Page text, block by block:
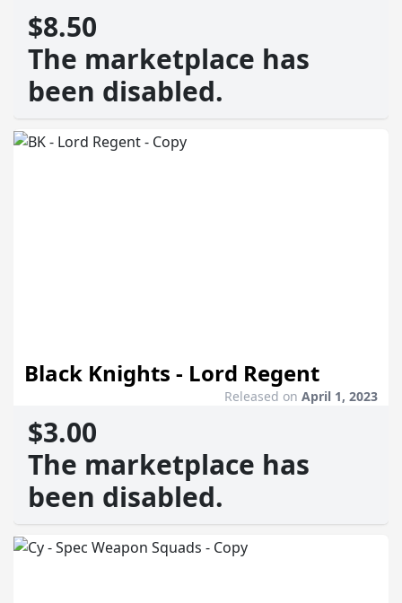
$8.50
The marketplace has
been disabled.
Black Knights - Lord Regent
Released on April 1, 2023
$3.00
The marketplace has
been disabled.